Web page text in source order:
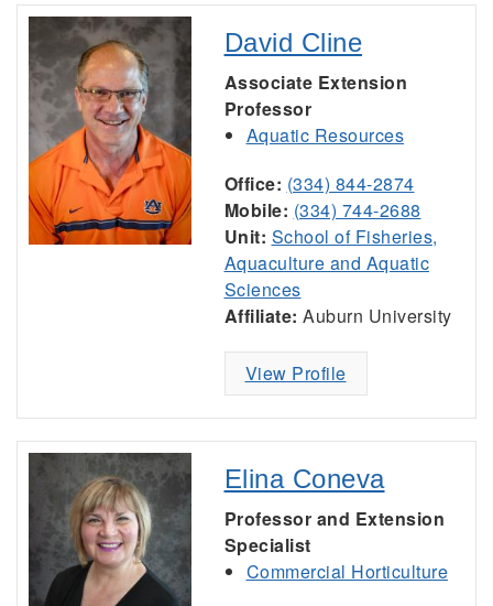
David Cline
Associate Extension
Professor
Aquatic Resources
Office: (334) 844-2874
Mobile: (334) 744-2688
Unit: School of Fisheries,
Aquaculture and Aquatic
Sciences
Affiliate: Auburn University
View Profile
Elina Coneva
Professor and Extension
Specialist
Commercial Horticulture